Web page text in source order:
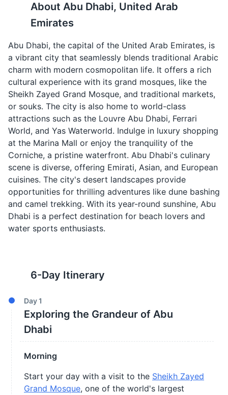
About Abu Dhabi, United Arab
Emirates
Abu Dhabi, the capital of the United Arab Emirates, is
a vibrant city that seamlessly blends traditional Arabic
charm with modern cosmopolitan life. It offers a rich
cultural experience with its grand mosques, like the
Sheikh Zayed Grand Mosque, and traditional markets,
or souks. The city is also home to world-class
attractions such as the Louvre Abu Dhabi, Ferrari
World, and Yas Waterworld. Indulge in luxury shopping
at the Marina Mall or enjoy the tranquility of the
Corniche, a pristine waterfront. Abu Dhabi's culinary
scene is diverse, offering Emirati, Asian, and European
cuisines. The city's desert landscapes provide
opportunities for thrilling adventures like dune bashing
and camel trekking. With its year-round sunshine, Abu
Dhabi is a perfect destination for beach lovers and
water sports enthusiasts.
6-Day Itinerary
Day1
Exploring the Grandeur of Abu
Dhabi
Morning
Start your day with a visit to the Sheikh Zayed
Grand Mosque, one of the world's largest